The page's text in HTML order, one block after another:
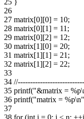
25 }
26
27 matrix[0][0] = 10;
28 matrix[0][1] = 11;
29 matrix[0][2] = 12;
30 matrix[1][0] = 20;
31 matrix[1][1] = 21;
32 matrix[1][2] = 22;
33
34
35 printf("&matrix =
36 printf("matrix =
37
38 for (int i = 0; i < n;